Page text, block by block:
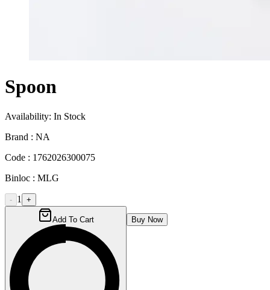
Spoon
Availability: In Stock
Brand : NA
Code : 1762026300075
Binloc : MLG
- 1 +
Add To Cart Buy Now